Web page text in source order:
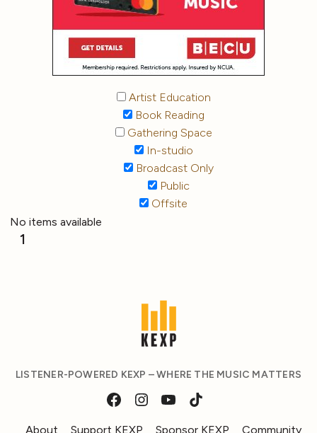
Artist Education
Book Reading
Gathering Space
In-studio
Broadcast Only
Public
Offsite
No items available
1
LISTENER-POWERED KEXP – WHERE THE MUSIC MATTERS
About Support KEXP Sponsor KEXP Community